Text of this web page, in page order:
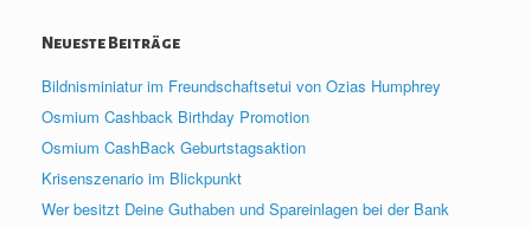
Neueste Beiträge
Bildnisminiatur im Freundschaftsetui von Ozias Humphrey
Osmium Cashback Birthday Promotion
Osmium CashBack Geburtstagsaktion
Krisenszenario im Blickpunkt
Wer besitzt Deine Guthaben und Spareinlagen bei der Bank